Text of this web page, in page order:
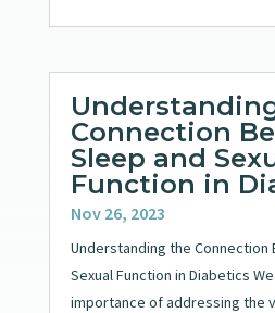
Connection
Sleep and
Function in
Nov 26, 2023
Understanding the Connection
Sexual Function in Diabetics
importance of addressing the